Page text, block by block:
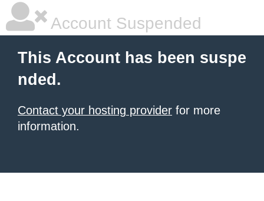
Account Suspended
This Account has been suspe
nded.
Contact your hosting provider for more
information.